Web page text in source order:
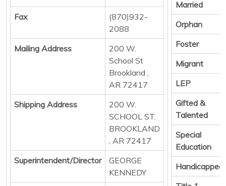
Fax
(870)932-
2088
Mailing Address
200 W.
School St
Brookland ,
AR 72417
Shipping Address
200 W.
SCHOOL ST.
BROOKLAND
, AR 72417
Superintendent/Director
GEORGE
KENNEDY
Married
Orphan
Foster
Migrant
LEP
Gifted &
Talented
Special
Education
Handicapped